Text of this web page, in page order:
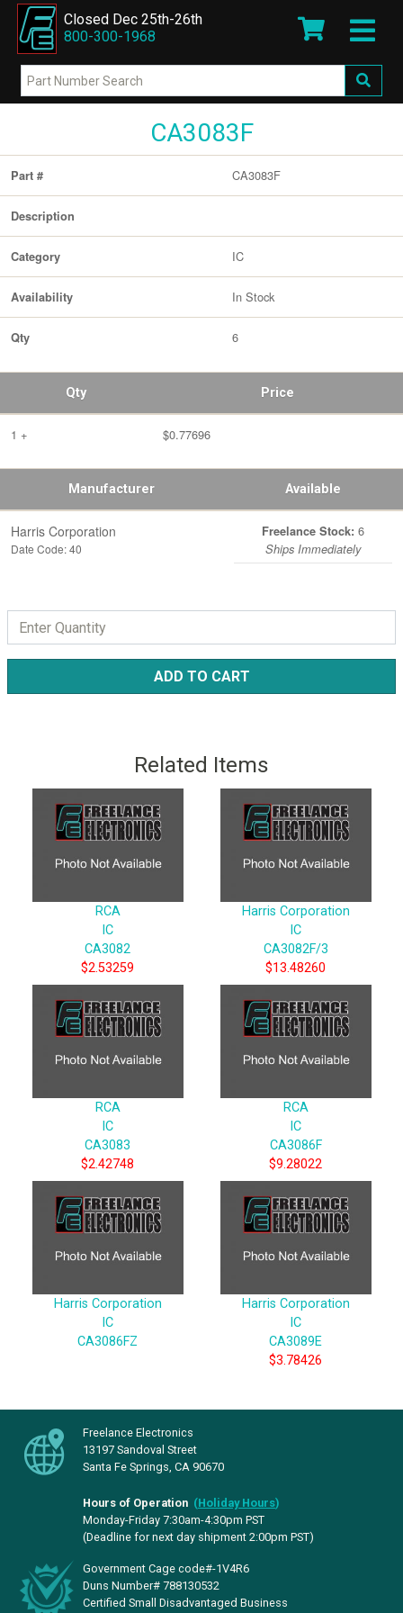
Closed Dec 25th-26th
800-300-1968
CA3083F
Part # CA3083F
Description
Category IC
Availability In Stock
Qty 6
Qty Price
1 + $0.77696
Manufacturer Available
Harris Corporation
Date Code: 40
Freelance Stock: 6
Ships Immediately
ADD TO CART
Related Items
RCA
IC
CA3082
$2.53259
Harris Corporation
IC
CA3082F/3
$13.48260
RCA
IC
CA3083
$2.42748
RCA
IC
CA3086F
$9.28022
Harris Corporation
IC
CA3086FZ
Harris Corporation
IC
CA3089E
$3.78426
Freelance Electronics
13197 Sandoval Street
Santa Fe Springs, CA 90670
Hours of Operation (Holiday Hours)
Monday-Friday 7:30am-4:30pm PST
(Deadline for next day shipment 2:00pm PST)
Government Cage code#-1V4R6
Duns Number# 788130532
Certified Small Disadvantaged Business